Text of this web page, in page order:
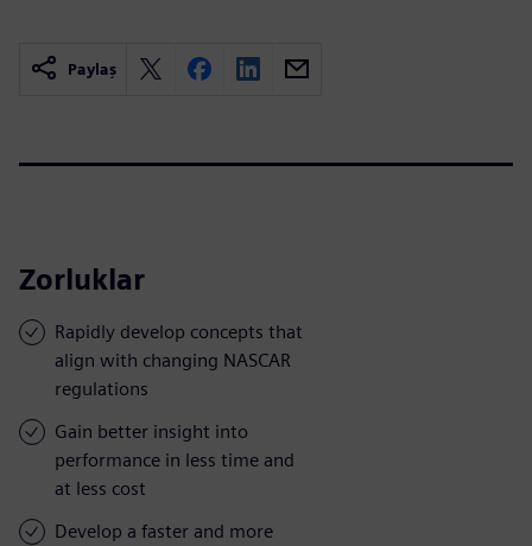
Paylaş
Zorluklar
Rapidly develop concepts that
align with changing NASCAR
regulations
Gain better insight into
performance in less time and
at less cost
Develop a faster and more